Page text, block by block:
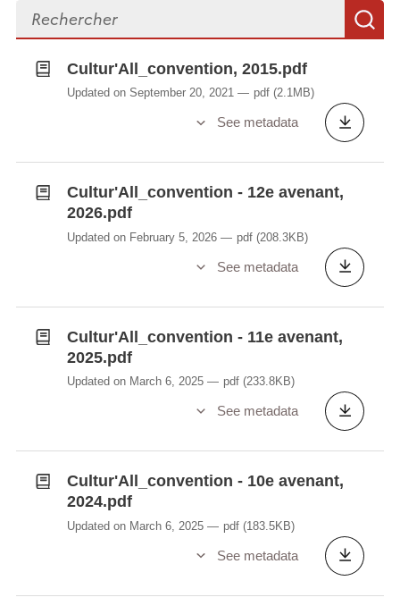
Search files
Cultur'All_convention, 2015.pdf
Updated on September 20, 2021 pdf (2.1MB)
See metadata
Cultur'All_convention - 12e avenant,
2026.pdf
Updated on February 5, 2026 pdf (208.3KB)
See metadata
Cultur'All_convention - 11e avenant,
2025.pdf
Updated on March 6, 2025 pdf (233.8KB)
See metadata
Cultur'All_convention - 10e avenant,
2024.pdf
Updated on March 6, 2025 pdf (183.5KB)
See metadata